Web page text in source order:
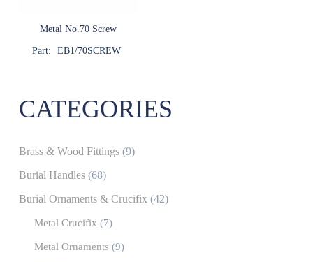
Metal No.70 Screw
Part:
EB1/70SCREW
CATEGORIES
Brass & Wood Fittings (9)
Burial Handles (68)
Burial Ornaments & Crucifix (42)
Metal Crucifix (7)
Metal Ornaments (9)